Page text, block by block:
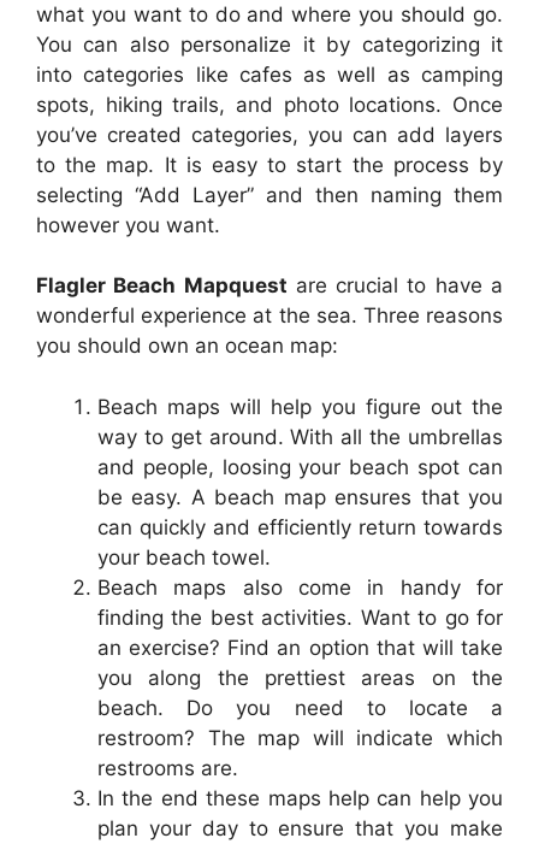
what you want to do and where you should go.
You can also personalize it by categorizing it
into categories like cafes as well as camping
spots, hiking trails, and photo locations. Once
you’ve created categories, you can add layers
to the map. It is easy to start the process by
selecting “Add Layer” and then naming them
however you want.
Flagler Beach Mapquest are crucial to have a
wonderful experience at the sea. Three reasons
you should own an ocean map:
Beach maps will help you figure out the
way to get around. With all the umbrellas
and people, loosing your beach spot can
be easy. A beach map ensures that you
can quickly and efficiently return towards
your beach towel.
Beach maps also come in handy for
finding the best activities. Want to go for
an exercise? Find an option that will take
you along the prettiest areas on the
beach. Do you need to locate a
restroom? The map will indicate which
restrooms are.
In the end these maps help can help you
plan your day to ensure that you make